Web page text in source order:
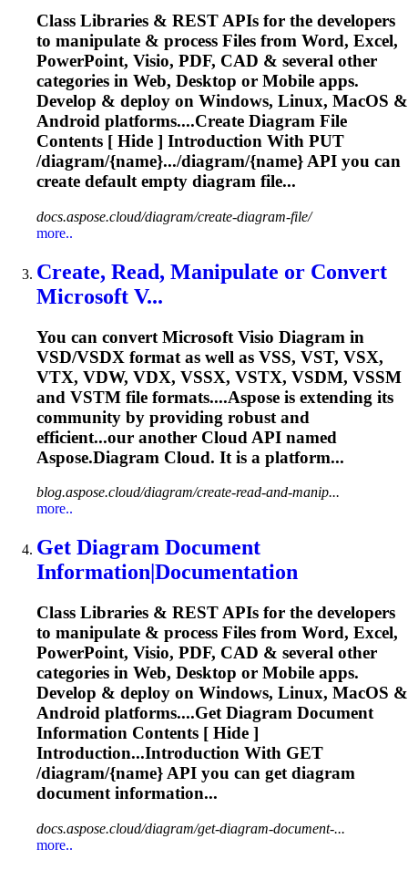
Class Libraries & REST APIs for the developers
to manipulate & process Files from Word, Excel,
PowerPoint, Visio, PDF, CAD & several other
categories in Web, Desktop or Mobile apps.
Develop & deploy on Windows, Linux, MacOS &
Android platforms....Create Diagram File
Contents [ Hide ] Introduction With PUT
/diagram/{name}.../diagram/{name} API you can
create default empty diagram file...
docs.aspose.cloud/diagram/create-diagram-file/
more..
Create, Read, Manipulate or Convert
Microsoft V...
You can convert Microsoft Visio Diagram in
VSD/VSDX format as well as VSS, VST, VSX,
VTX, VDW, VDX, VSSX, VSTX, VSDM, VSSM
and VSTM file formats....Aspose is extending its
community by providing robust and
efficient...our another Cloud API named
Aspose.Diagram Cloud. It is a platform...
blog.aspose.cloud/diagram/create-read-and-manip...
more..
Get Diagram Document
Information|Documentation
Class Libraries & REST APIs for the developers
to manipulate & process Files from Word, Excel,
PowerPoint, Visio, PDF, CAD & several other
categories in Web, Desktop or Mobile apps.
Develop & deploy on Windows, Linux, MacOS &
Android platforms....GetDiagram Document
Information Contents [ Hide ]
Introduction...Introduction With GET
/diagram/{name} API you can getdiagram
document information...
docs.aspose.cloud/diagram/get-diagram-document-...
more..